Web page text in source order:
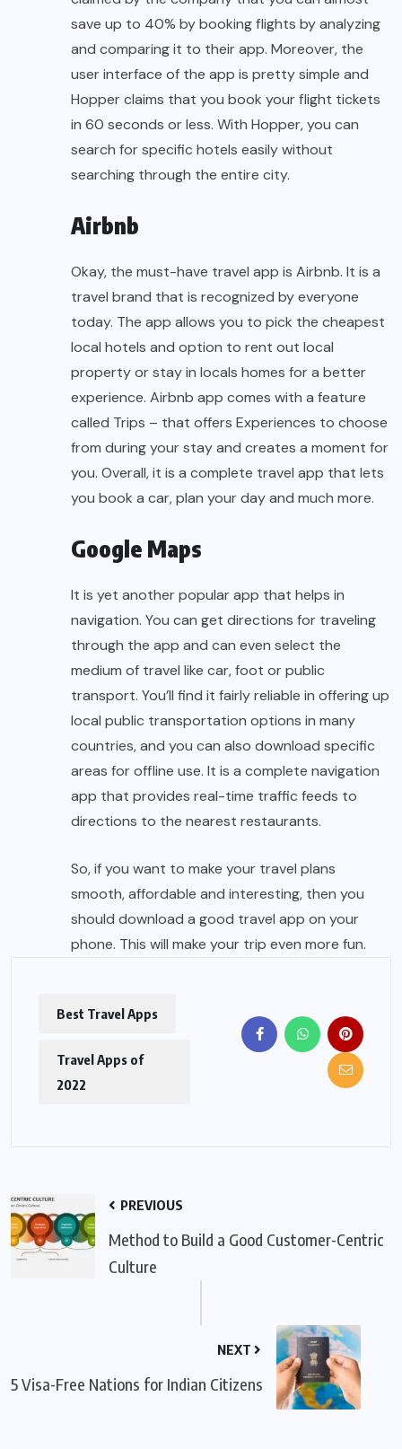
save up to 40% by booking flights by analyzing
and comparing it to their app. Moreover, the
user interface of the app is pretty simple and
Hopper claims that you book your flight tickets
in 60 seconds or less. With Hopper, you can
search for specific hotels easily without
searching through the entire city.
Airbnb
Okay, the must-have travel app is Airbnb. It is a
travel brand that is recognized by everyone
today. The app allows you to pick the cheapest
local hotels and option to rent out local
property or stay in locals homes for a better
experience. Airbnb app comes with a feature
called Trips – that offers Experiences to choose
from during your stay and creates a moment for
you. Overall, it is a complete travel app that lets
you book a car, plan your day and much more.
Google Maps
It is yet another popular app that helps in
navigation. You can get directions for traveling
through the app and can even select the
medium of travel like car, foot or public
transport. You’ll find it fairly reliable in offering up
local public transportation options in many
countries, and you can also download specific
areas for offline use. It is a complete navigation
app that provides real-time traffic feeds to
directions to the nearest restaurants.
So, if you want to make your travel plans
smooth, affordable and interesting, then you
should download a good travel app on your
phone. This will make your trip even more fun.
Best Travel Apps
Travel Apps of
2022
PREVIOUS
Method to Build a Good Customer-Centric
Culture
NEXT
5 Visa-Free Nations for Indian Citizens